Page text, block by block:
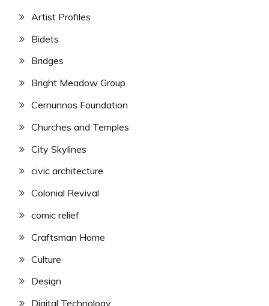
Artist Profiles
Bidets
Bridges
Bright Meadow Group
Cernunnos Foundation
Churches and Temples
City Skylines
civic architecture
Colonial Revival
comic relief
Craftsman Home
Culture
Design
Digital Technology